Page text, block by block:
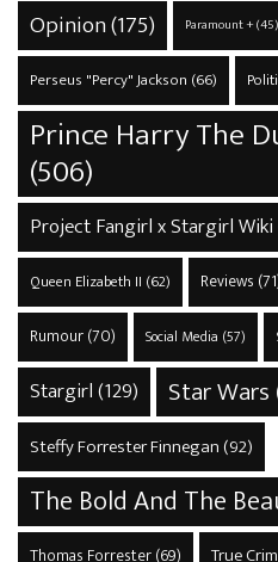
Opinion(175) Paramount +(45)
Perseus "Percy" Jackson (66)
Prince Harry The
(506)
Project Fangirl x Stargirl Wiki
Queen Elizabeth II (62) Reviews
Rumour(70) Social Media (57)
Stargirl(129) Star Wars
Steffy Forrester Finnegan (92)
The Bold And The
Thomas Forrester(69) True